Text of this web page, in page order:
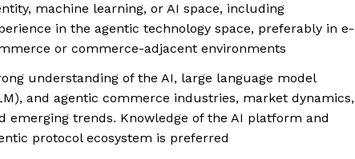
machine learning, or AI space, including
in the agentic technology space, preferably in e-
or commerce-adjacent environments
understanding of the AI, large language model
and agentic commerce industries, market dynamics,
emerging trends. Knowledge of the AI platform and
protocol ecosystem is preferred